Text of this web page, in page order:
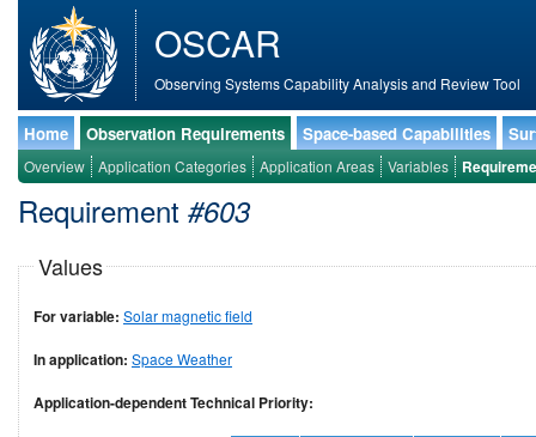
OSCAR
Observing Systems Capability Analysis and Review Tool
Home Observation Requirements Space-based Capabilities
Overview Application Categories Application Areas Variables
Requirement #603
Values
For variable: Solar magnetic field
In application: Space Weather
Application-dependent Technical Priority: